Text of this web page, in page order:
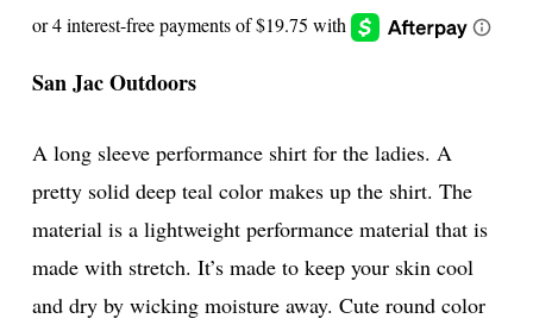
San Jac Outdoors
A long sleeve performance shirt for the ladies. A
pretty solid deep teal color makes up the shirt. The
material is a lightweight performance material that is
made with stretch. It’s made to keep your skin cool
and dry by wicking moisture away. Cute round color